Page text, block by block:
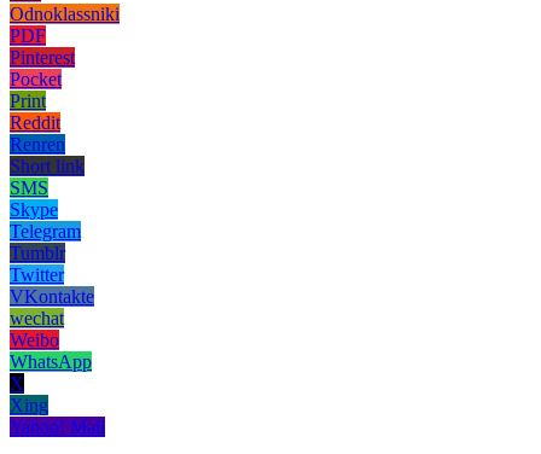
Odnoklassniki
PDF
Pinterest
Pocket
Print
Reddit
Renren
Short link
SMS
Skype
Telegram
Tumblr
Twitter
VKontakte
wechat
Weibo
WhatsApp
X
Xing
Yahoo! Mail